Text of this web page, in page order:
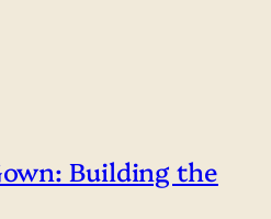
Building the